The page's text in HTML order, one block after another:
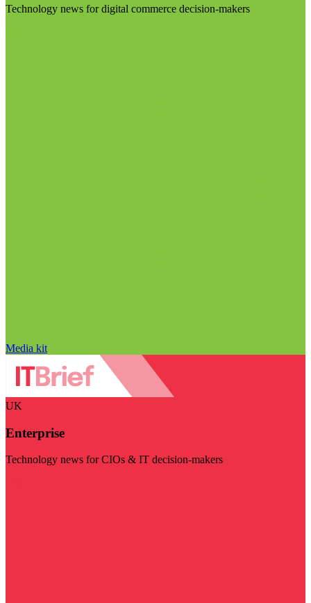
Technology news for digital commerce decision-makers
Media kit
UK
Enterprise
Technology news for CIOs & IT decision-makers